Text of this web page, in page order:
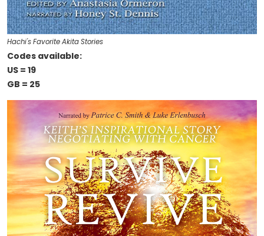
Hachi's Favorite Akita Stories
Codes available:
US = 19
GB = 25